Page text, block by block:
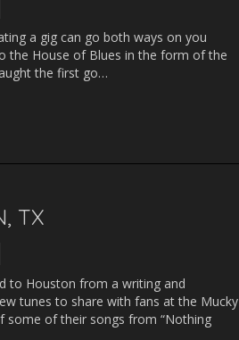
a gig can go both ways on you
the House of Blues in the form of the
the first go…
TX
to Houston from a writing and
tunes to share with fans at the Mucky
some of their songs from “Nothing